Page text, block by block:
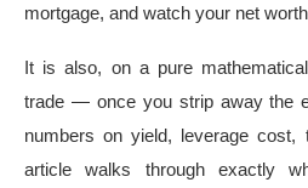
mortgage, and watch your net
It is also, on a pure
trade — once you strip away the
numbers on yield, leverage
article walks through exactly